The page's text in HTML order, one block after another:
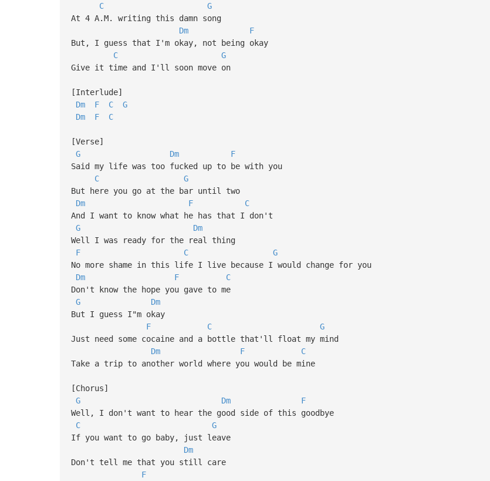
C
G
At 4 A.M. writing this damn song
Dm
F
But, I guess that I'm okay, not being okay
C
G
Give it time and I'll soon move on
[Interlude]
Dm
F C
G
Dm
F C
[Verse]
G
Dm
F
Said my life was too fucked up to be with you
C
G
But here you go at the bar until two
Dm
F
C
And I want to know what he has that I don't
G
Dm
Well I was ready for the real thing
F
C
G
No more shame in this life I live because I would change for you
Dm
F
C
Don't know the hope you gave to me
G
Dm
But I guess I"m okay
F
C
G
Just need some cocaine and a bottle that'll float my mind
Dm
F
C
Take a trip to another world where you would be mine
[Chorus]
G
Dm
F
Well, I don't want to hear the good side of this goodbye
C
G
If you want to go baby, just leave
Dm
Don't tell me that you still care
F